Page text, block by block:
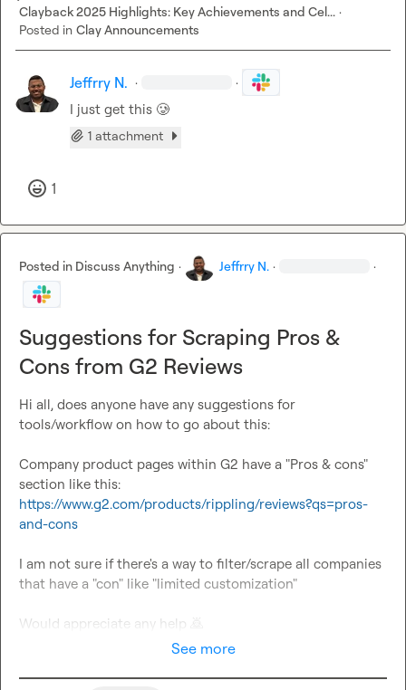
Clayback 2025 Highlights: Key Achievements and Cel... ·
Posted in Clay Announcements
Jeffrry N. · ·
I just get this 🥲
1 attachment
1
Posted in Discuss Anything · Jeffrry N. · ·
Suggestions for Scraping Pros &
Cons from G2 Reviews
Hi all, does anyone have any suggestions for
tools/workflow on how to go about this:
Company product pages within G2 have a "Pros & cons"
https://www.g2.com/products/rippling/reviews?qs=pros-
and-cons
I am not sure if there's a way to filter/scrape all companies
that have a "con" like "limited customization"
Would appreciate any help
See more